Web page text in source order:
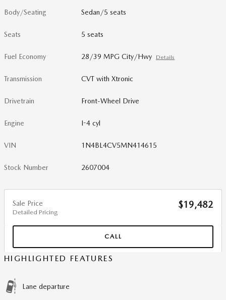
Body/Seating Sedan/5 seats
Seats 5 seats
Fuel Economy 28/39 MPG City/Hwy Details
Transmission CVT with Xtronic
Drivetrain Front-Wheel Drive
Engine I-4 cyl
VIN 1N4BL4CV5MN414615
Stock Number 2607004
Sale Price
Detailed Pricing
$19,482
CALL
HIGHLIGHTED FEATURES
Lane departure